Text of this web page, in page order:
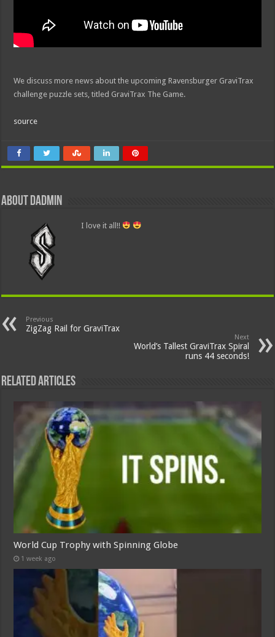
We discuss more news about the upcoming Ravensburger GraviTrax
challenge puzzle sets, titled GraviTrax The Game.
source
About dadmin
I love it all!!
Previous
ZigZag Rail for GraviTrax
Next
World’s Tallest GraviTrax Spiral
runs 44 seconds!
Related Articles
World Cup Trophy with Spinning Globe
1 week ago